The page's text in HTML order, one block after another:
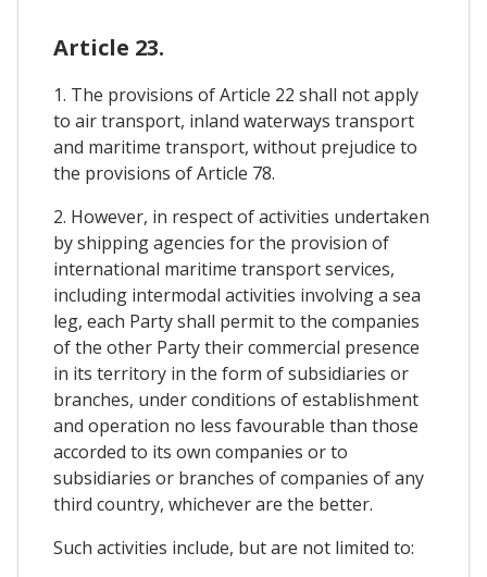
Article 23.
1. The provisions of Article 22 shall not apply
to air transport, inland waterways transport
and maritime transport, without prejudice to
the provisions of Article 78.
2. However, in respect of activities undertaken
by shipping agencies for the provision of
international maritime transport services,
including intermodal activities involving a sea
leg, each Party shall permit to the companies
of the other Party their commercial presence
in its territory in the form of subsidiaries or
branches, under conditions of establishment
and operation no less favourable than those
accorded to its own companies or to
subsidiaries or branches of companies of any
third country, whichever are the better.
Such activities include, but are not limited to: